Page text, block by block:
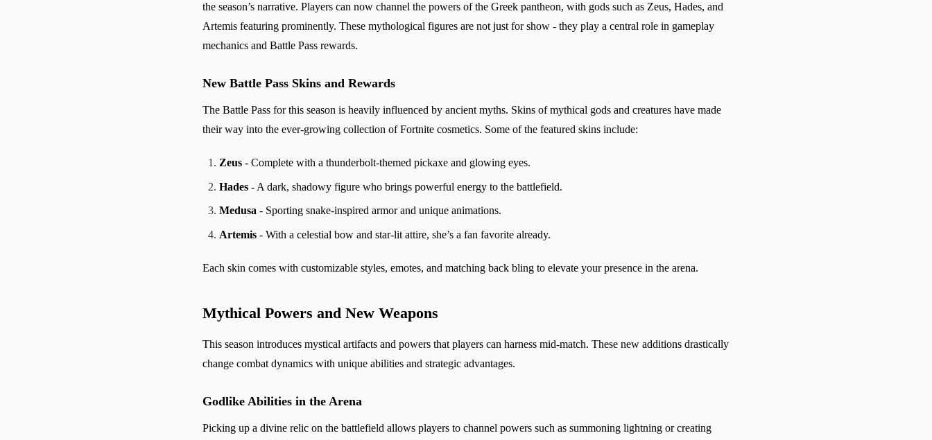
the season’s narrative. Players can now channel the powers of the Greek pantheon, with gods such as Zeus, Hades, and
Artemis featuring prominently. These mythological figures are not just for show - they play a central role in gameplay
mechanics and Battle Pass rewards.
New Battle Pass Skins and Rewards
The Battle Pass for this season is heavily influenced by ancient myths. Skins of mythical gods and creatures have made
their way into the ever-growing collection of Fortnite cosmetics. Some of the featured skins include:
Zeus - Complete with a thunderbolt-themed pickaxe and glowing eyes.
Hades - A dark, shadowy figure who brings powerful energy to the battlefield.
Medusa - Sporting snake-inspired armor and unique animations.
Artemis - With a celestial bow and star-lit attire, she’s a fan favorite already.
Each skin comes with customizable styles, emotes, and matching back bling to elevate your presence in the arena.
Mythical Powers and New Weapons
This season introduces mystical artifacts and powers that players can harness mid-match. These new additions drastically
change combat dynamics with unique abilities and strategic advantages.
Godlike Abilities in the Arena
Picking up a divine relic on the battlefield allows players to channel powers such as summoning lightning or creating